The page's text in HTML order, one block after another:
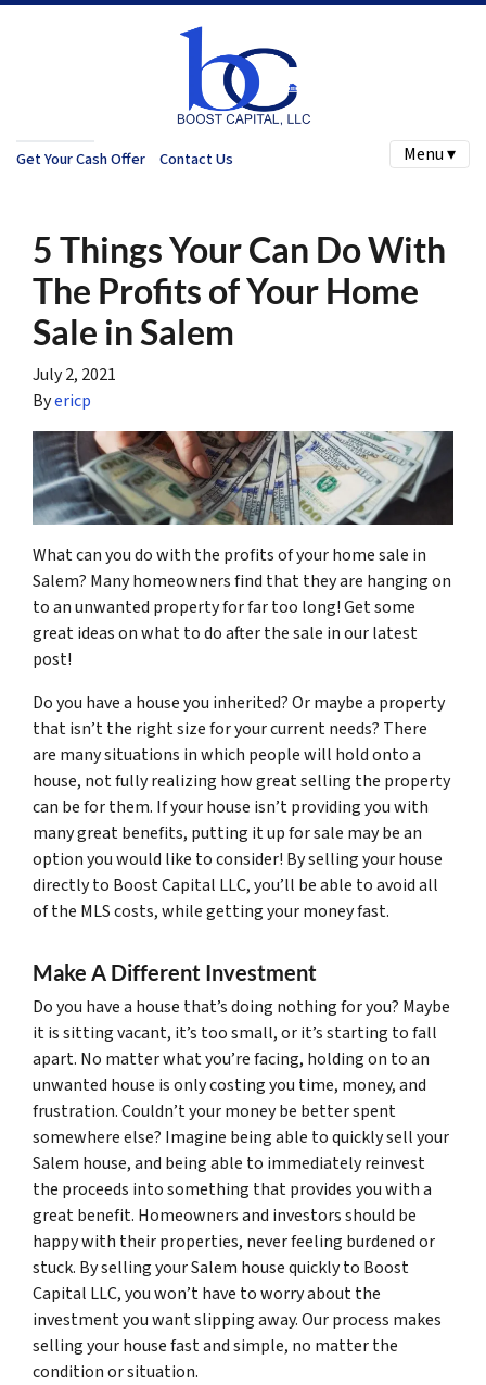
Get Your Cash Offer Contact Us Menu ▾
5 Things Your Can Do With
The Profits of Your Home
Sale in Salem
July 2, 2021
Byericp
What can you do with the profits of your home sale in
Salem? Many homeowners find that they are hanging on
to an unwanted property for far too long! Get some
great ideas on what to do after the sale in our latest
post!
Do you have a house you inherited? Or maybe a property
that isn’t the right size for your current needs? There
are many situations in which people will hold onto a
house, not fully realizing how great selling the property
can be for them. If your house isn’t providing you with
many great benefits, putting it up for sale may be an
option you would like to consider! By selling your house
directly to Boost Capital LLC, you’ll be able to avoid all
of the MLS costs, while getting your money fast.
Make A Different Investment
Do you have a house that’s doing nothing for you? Maybe
it is sitting vacant, it’s too small, or it’s starting to fall
apart. No matter what you’re facing, holding on to an
unwanted house is only costing you time, money, and
frustration. Couldn’t your money be better spent
somewhere else? Imagine being able to quickly sell your
Salem house, and being able to immediately reinvest
the proceeds into something that provides you with a
great benefit. Homeowners and investors should be
happy with their properties, never feeling burdened or
stuck. By selling your Salem house quickly to Boost
Capital LLC, you won’t have to worry about the
investment you want slipping away. Our process makes
selling your house fast and simple, no matter the
condition or situation.